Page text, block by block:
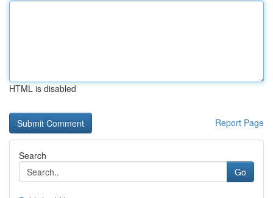
HTML is disabled
Report Page
Search
Go